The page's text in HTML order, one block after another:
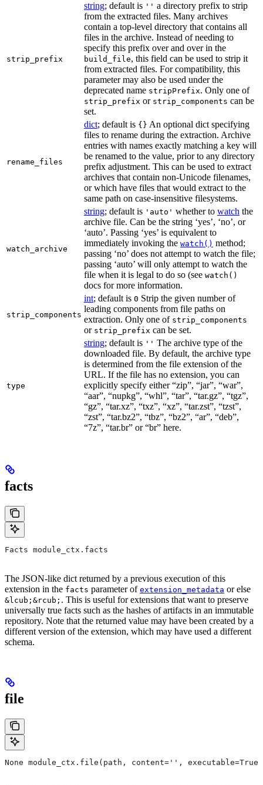
strip_prefix
string; default is '' a directory prefix to strip
from the extracted files. Many archives
contain a top-level directory that contains all
files in the archive. Instead of needing to
specify this prefix over and over in the
build_file, this field can be used to strip it
from extracted files. For compatibility, this
parameter may also be used under the
deprecated name stripPrefix. Only one of
strip_prefix or strip_components can be
set.
rename_files
dict; default is {} An optional dict specifying
files to rename during the extraction. Archive
entries with names exactly matching a key will
be renamed to the value, prior to any directory
prefix adjustment. This can be used to extract
archives that contain non-Unicode filenames,
or which have files that would extract to the
same path on case-insensitive filesystems.
watch_archive
string; default is 'auto' whether to watch the
archive file. Can be the string ‘yes’, ‘no’, or
‘auto’. Passing ‘yes’ is equivalent to
immediately invoking the watch() method;
passing ‘no’ does not attempt to watch the file;
passing ‘auto’ will only attempt to watch the
file when it is legal to do so (see watch()
docs for more information.
strip_components
int; default is 0 Strip the given number of
leading components from file paths on
extraction. Only one of strip_components
or strip_prefix can be set.
type
string; default is '' The archive type of the
downloaded file. By default, the archive type
is determined from the file extension of the
URL. If the file has no extension, you can
explicitly specify either “zip”, “jar”, “war”,
“aar”, “nupkg”, “whl”, “tar”, “tar.gz”, “tgz”,
“gz”, “tar.xz”, “txz”, “xz”, “tar.zst”, “tzst”,
“zst”, “tar.bz2”, “tbz”, “bz2”, “ar”, “deb”,
“7z”, “tar.br” or “br” here.
facts
Facts module_ctx.facts
The JSON-like dict returned by a previous execution of this
extension in the facts parameter of extension_metadata or else
&lcub;&rcub; . This is useful for extensions that want to preserve
universally true facts such as the hashes of artifacts in an immutable
repository. Note that the returned value may have been created by a
different version of the extension, which may have used a different
schema.
file
None module_ctx.file(path, content='',